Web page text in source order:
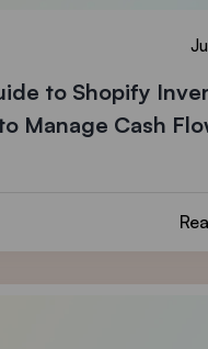
to Shopify
Manage Cash